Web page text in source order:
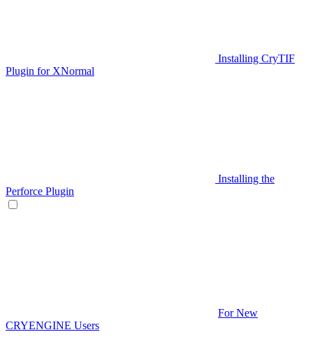
Installing CryTIF
Plugin for XNormal
Installing the
Perforce Plugin
For New
CRYENGINE Users